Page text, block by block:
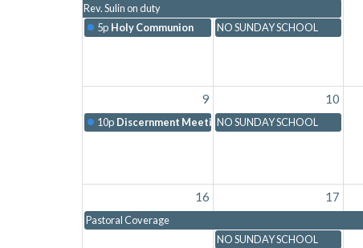
Rev. Sulin on duty
5p Holy Communion NO SUNDAY SCHOOL
9
10p Discernment Meeting with Chelsea
10
NO SUNDAY SCHOOL
16
Pastoral Coverage
17
NO SUNDAY SCHOOL